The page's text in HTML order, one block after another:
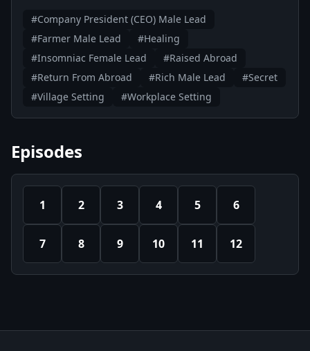
#Company President (CEO) Male Lead
#Farmer Male Lead
#Healing
#Insomniac Female Lead
#Raised Abroad
#Return From Abroad
#Rich Male Lead
#Secret
#Village Setting
#Workplace Setting
Episodes
1 2 3 4 5 6
7 8 9 10 11 12